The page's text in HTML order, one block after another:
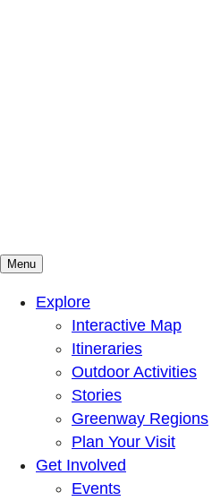
Mountains To Sound
Connected with nature, our
Menu
Explore
Interactive Map
Itineraries
Outdoor Activities
Stories
Greenway Regions
Plan Your Visit
Get Involved
Events